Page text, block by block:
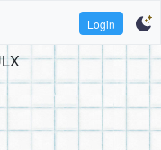
Login